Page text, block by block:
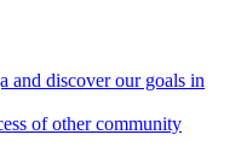
and discover our goals in
of other community